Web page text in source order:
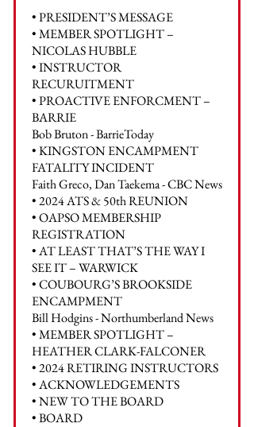
• PRESIDENT’S MESSAGE
• MEMBER SPOTLIGHT –
NICOLAS HUBBLE
• INSTRUCTOR
RECURUITMENT
• PROACTIVE ENFORCMENT –
BARRIE
Bob Bruton - BarrieToday
• KINGSTON ENCAMPMENT
FATALITY INCIDENT
Faith Greco, Dan Taekema - CBC News
• 2024 ATS & 50th REUNION
• OAPSO MEMBERSHIP
REGISTRATION
• AT LEAST THAT’S THE WAY I
SEE IT – WARWICK
• COUBOURG’S BROOKSIDE
ENCAMPMENT
Bill Hodgins - Northumberland News
• MEMBER SPOTLIGHT –
HEATHER CLARK-FALCONER
• 2024 RETIRING INSTRUCTORS
• ACKNOWLEDGEMENTS
• NEW TO THE BOARD
• BOARD